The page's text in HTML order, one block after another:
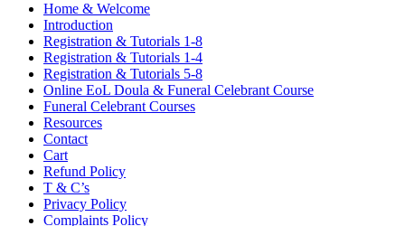
Home & Welcome
Introduction
Registration & Tutorials 1-8
Registration & Tutorials 1-4
Registration & Tutorials 5-8
Online EoL Doula & Funeral Celebrant Course
Funeral Celebrant Courses
Resources
Contact
Cart
Refund Policy
T & C’s
Privacy Policy
Complaints Policy